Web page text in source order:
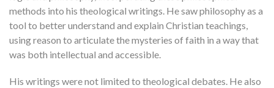
methods into his theological writings. He saw philosophy as a
tool to better understand and explain Christian teachings,
using reason to articulate the mysteries of faith in a way that
was both intellectual and accessible.
His writings were not limited to theological debates. He also